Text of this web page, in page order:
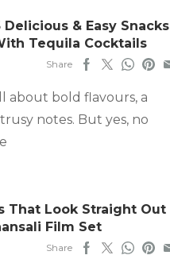
& Easy Snacks
Tequila Cocktails
Share
about bold flavours, a
notes. But yes, no
That Look Straight Out
Film Set
Share